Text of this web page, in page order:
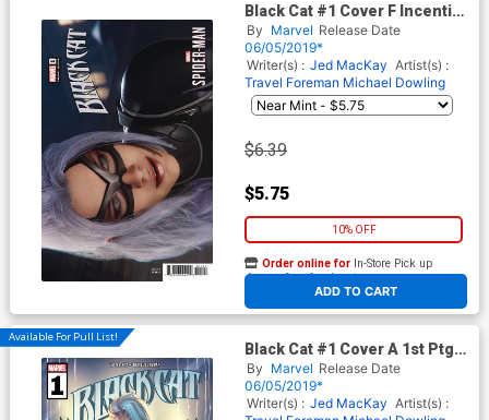
Black Cat #1 Cover F Incentive
Game Variant Cover
By Marvel Release Date
06/05/2019*
Writer(s) : Jed MacKay Artist(s) :
Travel Foreman Michael Dowling
$6.39
$5.75
10% OFF
ADD TO CART
Order online for In-Store Pick up
At any of our four locations
Available For Pull List!
Black Cat #1 Cover A 1st Ptg
Regular J Scott Campbell
Cover
By Marvel Release Date
06/05/2019*
Writer(s) : Jed MacKay Artist(s) :